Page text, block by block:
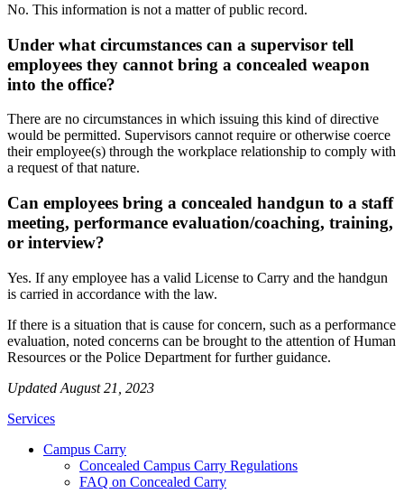
No. This information is not a matter of public record.
Under what circumstances can a supervisor tell
employees they cannot bring a concealed weapon
into the office?
There are no circumstances in which issuing this kind of directive
would be permitted. Supervisors cannot require or otherwise coerce
their employee(s) through the workplace relationship to comply with
a request of that nature.
Can employees bring a concealed handgun to a staff
meeting, performance evaluation/coaching, training,
or interview?
Yes. If any employee has a valid License to Carry and the handgun
is carried in accordance with the law.
If there is a situation that is cause for concern, such as a performance
evaluation, noted concerns can be brought to the attention of Human
Resources or the Police Department for further guidance.
Updated August 21, 2023
Services
Campus Carry
Concealed Campus Carry Regulations
FAQ on Concealed Carry